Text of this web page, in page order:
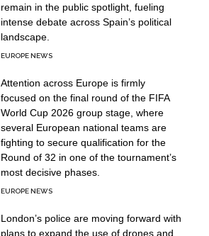
remain in the public spotlight, fueling
intense debate across Spain’s political
landscape.
EUROPE NEWS
Attention across Europe is firmly
focused on the final round of the FIFA
World Cup 2026 group stage, where
several European national teams are
fighting to secure qualification for the
Round of 32 in one of the tournament’s
most decisive phases.
EUROPE NEWS
London’s police are moving forward with
plans to expand the use of drones and